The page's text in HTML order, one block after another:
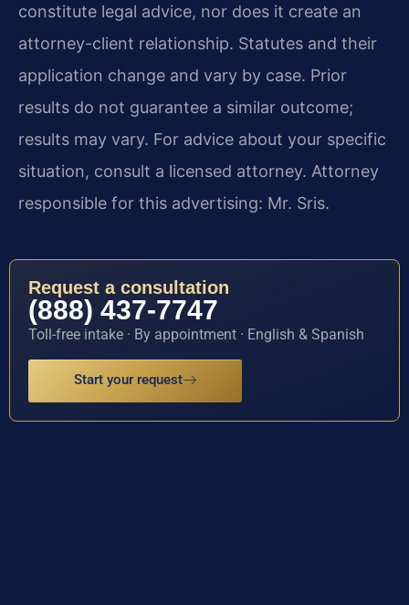
constitute legal advice, nor does it create an
attorney-client relationship. Statutes and their
application change and vary by case. Prior
results do not guarantee a similar outcome;
results may vary. For advice about your specific
situation, consult a licensed attorney. Attorney
responsible for this advertising: Mr. Sris.
Request a consultation
(888) 437-7747
Toll-free intake · By appointment · English & Spanish
Start your request